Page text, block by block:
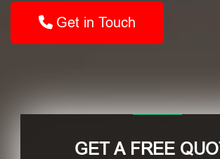
Get in Touch
GET A FREE